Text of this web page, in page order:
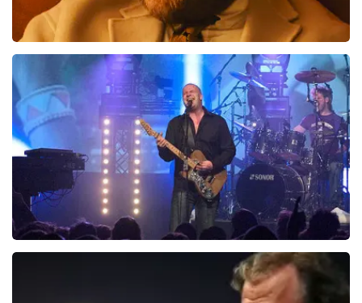
Teddy Swims
1046 last 30 minutes
ORDER NOW